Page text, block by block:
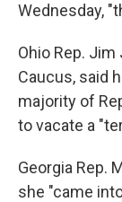
Wednesday,
Ohio Rep.
Caucus, said
majority of
to vacate a
Georgia Rep.
she "came